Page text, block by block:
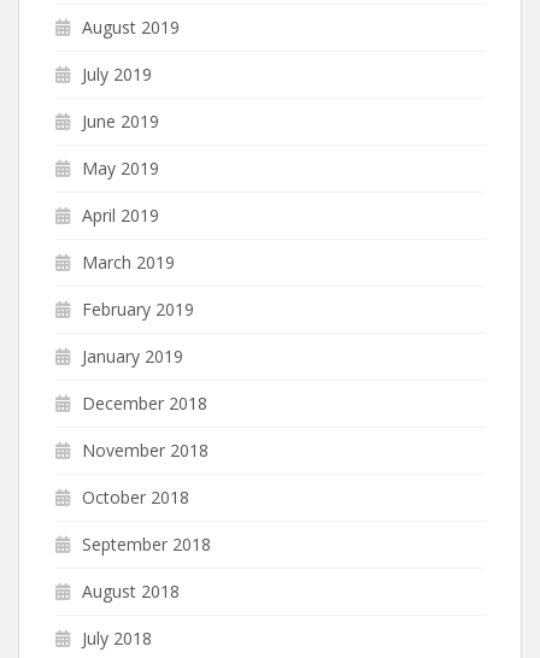
August 2019
July 2019
June 2019
May 2019
April 2019
March 2019
February 2019
January 2019
December 2018
November 2018
October 2018
September 2018
August 2018
July 2018